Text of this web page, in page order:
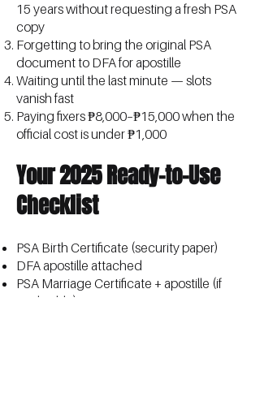
15 years without requesting a fresh PSA
copy
Forgetting to bring the original PSA
document to DFA for apostille
Waiting until the last minute — slots
vanish fast
Paying fixers ₱8,000–₱15,000 when the
official cost is under ₱1,000
Your 2025 Ready-to-Use
Checklist
PSA Birth Certificate (security paper)
DFA apostille attached
PSA Marriage Certificate + apostille (if
applicable)